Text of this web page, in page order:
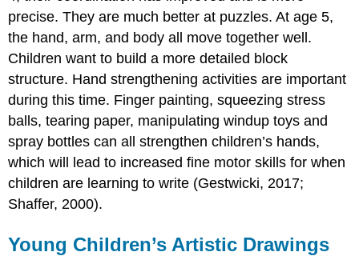
precise. They are much better at puzzles. At age 5,
the hand, arm, and body all move together well.
Children want to build a more detailed block
structure. Hand strengthening activities are important
during this time. Finger painting, squeezing stress
balls, tearing paper, manipulating windup toys and
spray bottles can all strengthen children’s hands,
which will lead to increased fine motor skills for when
children are learning to write (Gestwicki, 2017;
Shaffer, 2000).
Young Children’s Artistic Drawings